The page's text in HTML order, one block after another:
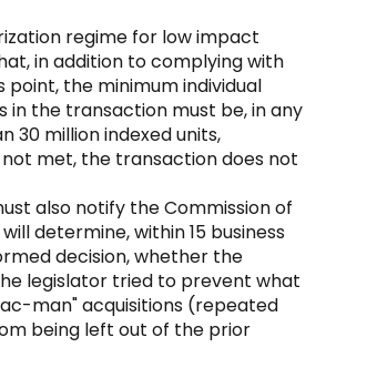
regime for low impact
in addition to complying with
the minimum individual
the transaction must be, in any
30 million indexed units,
met, the transaction does not
also notify the Commission of
determine, within 15 business
decision, whether the
legislator tried to prevent what
man" acquisitions (repeated
being left out of the prior